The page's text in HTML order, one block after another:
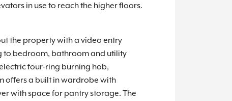
in use to reach the higher floors.
the property with a video entry
to bedroom, bathroom and utility
four-ring burning hob,
offers a built in wardrobe with
with space for pantry storage. The